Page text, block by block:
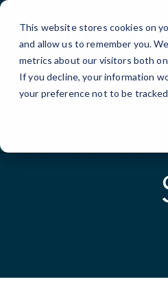
This website stores cookies on
and allow us to remember you.
metrics about our visitors both
If you decline, your information
your preference not to be
Skip
Content